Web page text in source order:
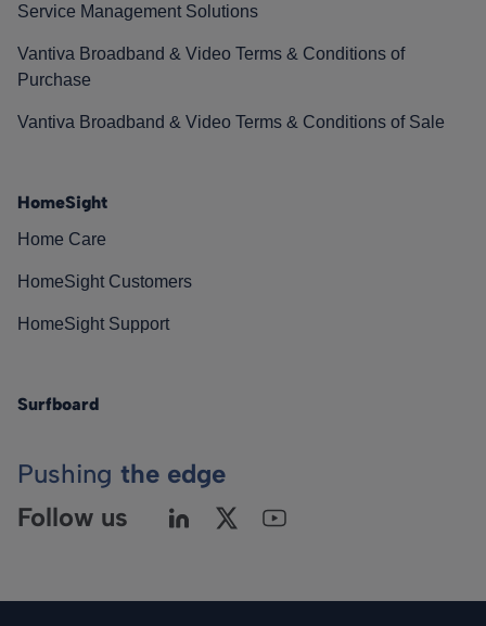
Service Management Solutions
Vantiva Broadband & Video Terms & Conditions of
Purchase
Vantiva Broadband & Video Terms & Conditions of Sale
HomeSight
Home Care
HomeSight Customers
HomeSight Support
Surfboard
Pushing the edge
Follow us